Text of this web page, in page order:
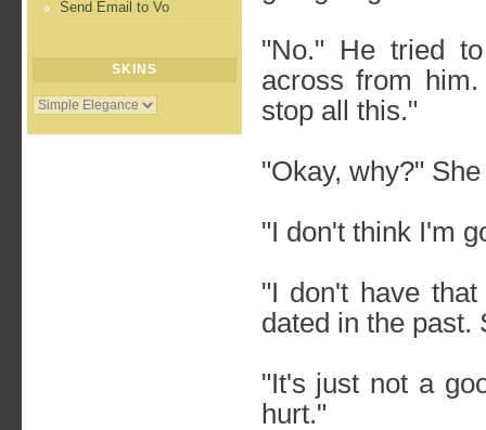
Send Email to Vo
SKINS
"No." He tried
across from
stop all this."
"Okay, why?"
"I don't think I'm
"I don't have
dated in the past.
"It's just not a
hurt."